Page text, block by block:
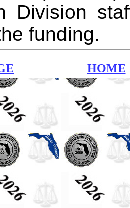
Division
funding.
HOME